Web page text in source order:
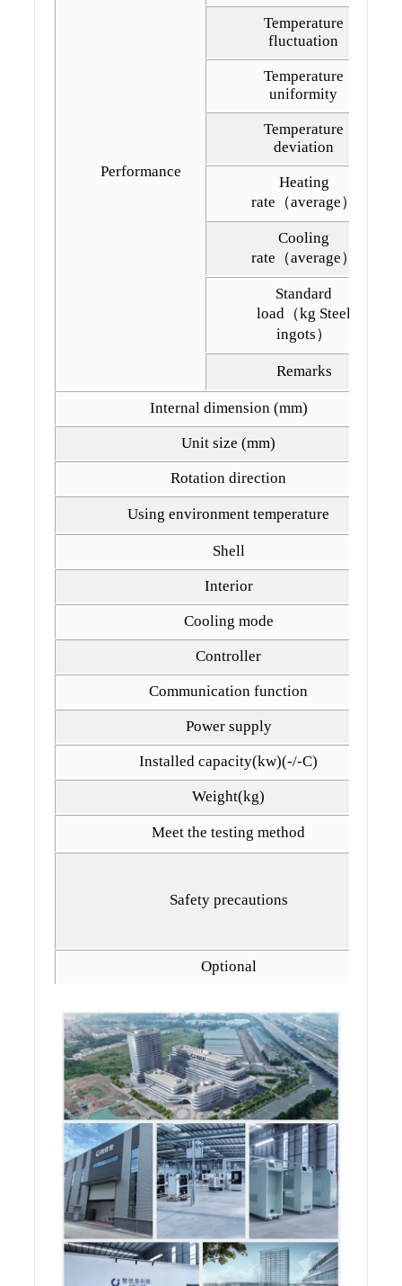
Performance
Temperature
fluctuation
Temperature
uniformity
Temperature
deviation
Heating
rate（average）
Cooling
rate（average）
Standard
load（kg Steel
ingots）
Remarks
Internal dimension (mm)
Unit size (mm)
Rotation direction
Using environment temperature
Shell
Interior
Cooling mode
Controller
Communication function
Power supply
Installed capacity(kw)(-/-C)
Weight(kg)
Meet the testing method
Safety precautions
Optional